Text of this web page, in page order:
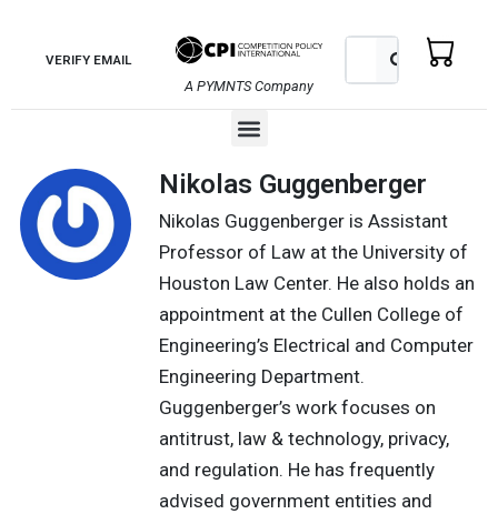
contentVERIFY EMAIL
A PYMNTS Company
Search Search
Menu
Nikolas Guggenberger
Nikolas Guggenberger is Assistant
Professor of Law at the University of
Houston Law Center. He also holds an
appointment at the Cullen College of
Engineering’s Electrical and Computer
Engineering Department.
Guggenberger’s work focuses on
antitrust, law & technology, privacy,
and regulation. He has frequently
advised government entities and